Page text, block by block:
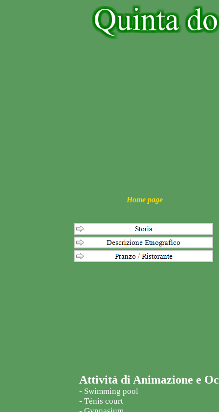
Attivitá di Animazione e
- Swimming pool
- Ténis court
Home page